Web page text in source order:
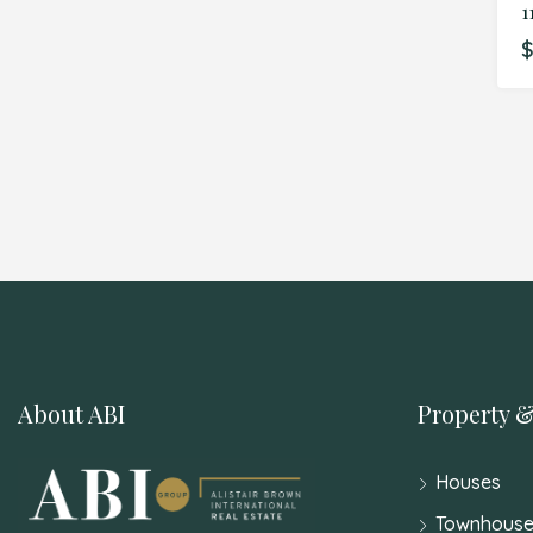
About ABI Property
Houses